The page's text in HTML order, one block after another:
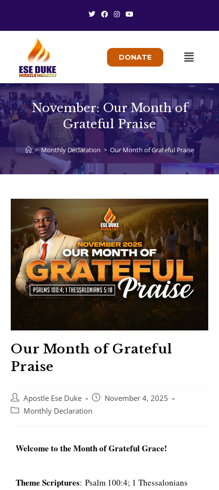
DONATE
November: Our Month of
Grateful Praise
> Monthly Declaration > Our Month of Grateful Praise
Our Month of Grateful
Praise
Apostle Ese Duke
November 4, 2025
Monthly Declaration
Welcome to the Month of Grateful Grace!
Theme Scriptures: Psalm 100:4; 1 Thessalonians